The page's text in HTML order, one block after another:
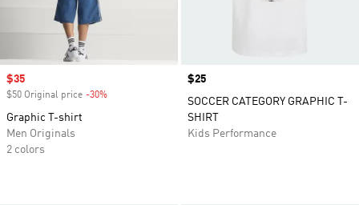
Sale price
$35
$50 Original price -30%
Graphic T-shirt
Men Originals
2 colors
Price
$25
SOCCER CATEGORY GRAPHIC T-
SHIRT
Kids Performance